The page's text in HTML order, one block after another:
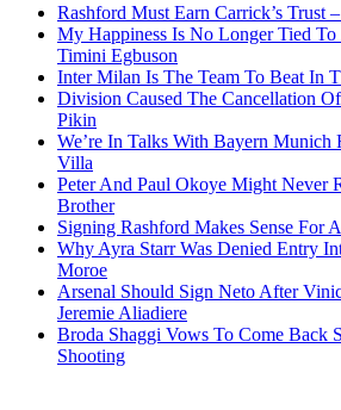
Rashford Must Earn Carrick’s Trust
My Happiness Is No Longer Tied
Timini Egbuson
Inter Milan Is The Team To Beat In
Division Caused The Cancellation
Pikin
We’re In Talks With Bayern Munich
Villa
Peter And Paul Okoye Might Never
Brother
Signing Rashford Makes Sense For
Why Ayra Starr Was Denied Entry
Moroe
Arsenal Should Sign Neto After
Jeremie Aliadiere
Broda Shaggi Vows To Come Back
Shooting